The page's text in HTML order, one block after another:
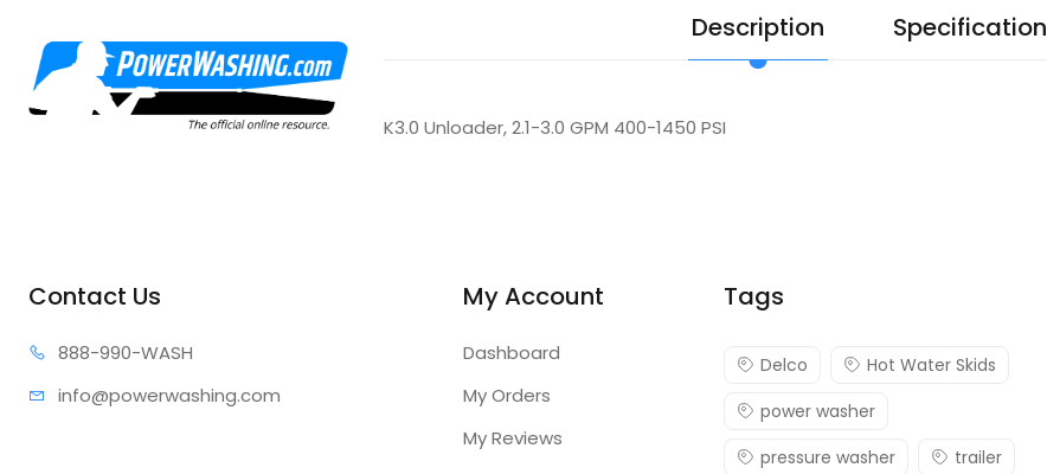
Description Specification
K3.0 Unloader, 2.1-3.0 GPM 400-1450 PSI
Contact Us
888-990-WASH
info@powerwashing.com
My Account
Dashboard
My Orders
My Reviews
Tags
Delco
Hot Water Skids
power washer
pressure washer
trailer